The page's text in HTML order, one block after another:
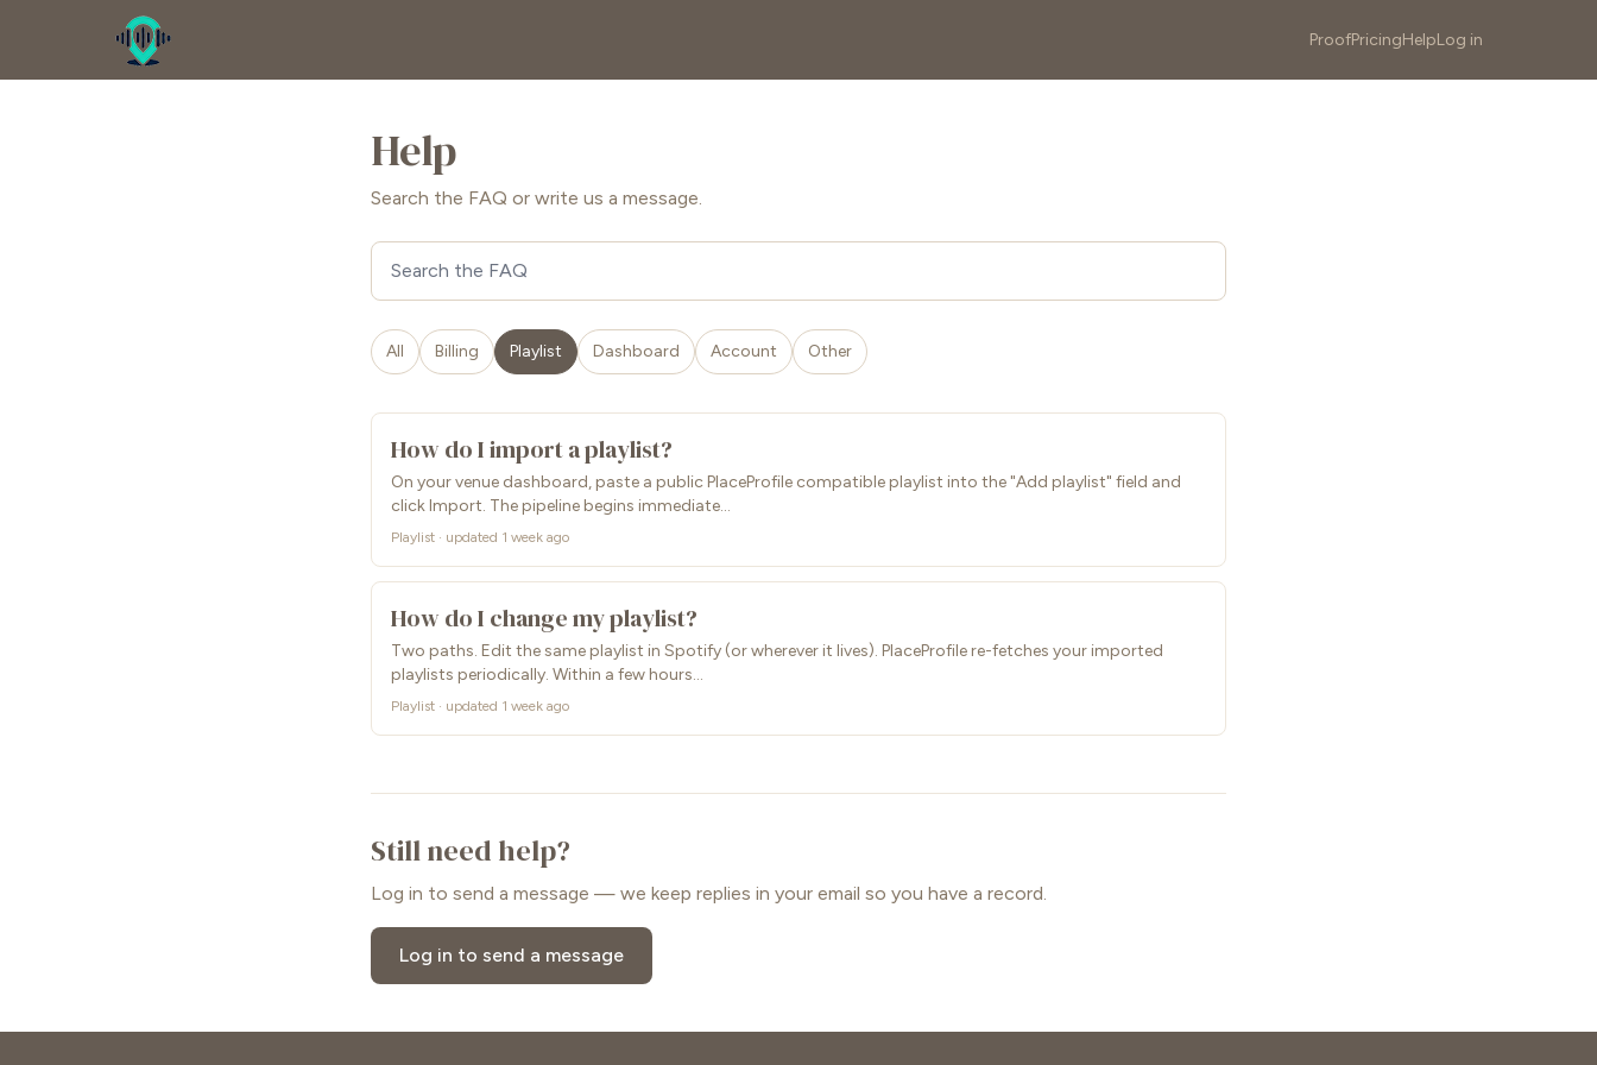
ProofPricingHelpLog in
Help
Search the FAQ or write us a message.
Search FAQ
All Billing Playlist Dashboard Account Other
How do I import a playlist?
On your venue dashboard, paste a public PlaceProfile compatible playlist into the "Add playlist" field and
click Import. The pipeline begins immediate...
Playlist · updated 1 week ago
How do I change my playlist?
Two paths. Edit the same playlist in Spotify (or wherever it lives). PlaceProfile re-fetches your imported
playlists periodically. Within a few hours...
Playlist · updated 1 week ago
Still need help?
Log in to send a message — we keep replies in your email so you have a record.
Log in to send a message